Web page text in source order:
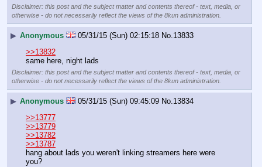
Disclaimer: this post and the subject matter and contents thereof - text, media, or
otherwise - do not necessarily reflect the views of the 8kun administration.
▶ Anonymous 05/31/15 (Sun) 02:15:18 No. 13833
>>13832
same here, night lads
Disclaimer: this post and the subject matter and contents thereof - text, media, or
otherwise - do not necessarily reflect the views of the 8kun administration.
▶ Anonymous 05/31/15 (Sun) 09:45:09 No. 13834
>>13777
>>13779
>>13782
>>13787
hang about lads you weren't linking streamers here were
you?